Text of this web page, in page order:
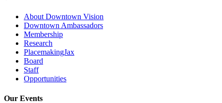
About Downtown Vision
Downtown Ambassadors
Membership
Research
PlacemakingJax
Board
Staff
Opportunities
Our Events